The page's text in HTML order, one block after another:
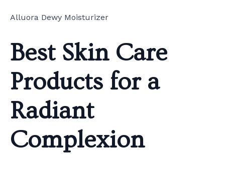
Alluora Dewy Moisturizer
Best Skin Care
Products for a
Radiant
Complexion